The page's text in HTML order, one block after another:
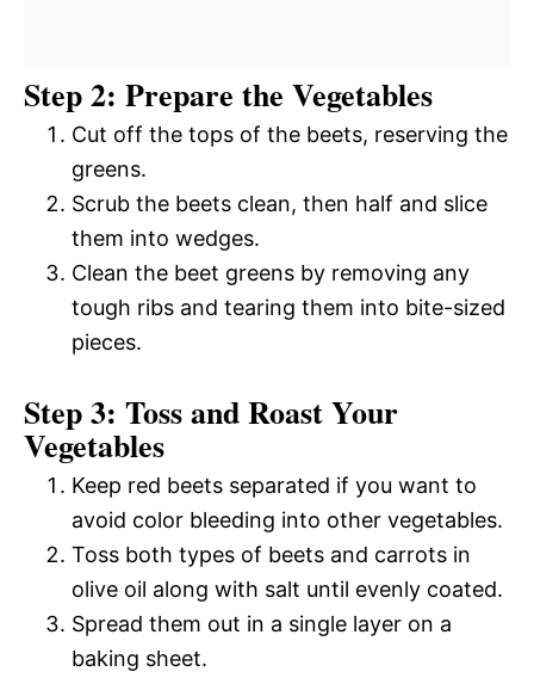
Step 2: Prepare the Vegetables
Cut off the tops of the beets, reserving the
greens.
Scrub the beets clean, then half and slice
them into wedges.
Clean the beet greens by removing any
tough ribs and tearing them into bite-sized
pieces.
Step 3: Toss and Roast Your
Vegetables
Keep red beets separated if you want to
avoid color bleeding into other vegetables.
Toss both types of beets and carrots in
olive oil along with salt until evenly coated.
Spread them out in a single layer on a
baking sheet.